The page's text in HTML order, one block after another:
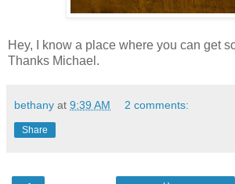
Hey, I know a place where you can get
Thanks Michael.
bethany at 9:39 AM 2 comments:
Share